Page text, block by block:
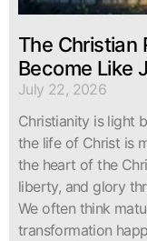
The Christian
Become Like
July 22, 2026
Christianity is light
the life of Christ is
the heart of the
liberty, and glory
We often think
transformation